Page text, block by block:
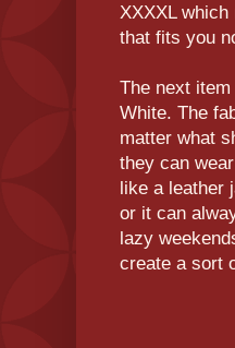
XXXXL
that fits you
The next item
White. The
matter what
they can
like a leather
or it can
lazy
create a sort